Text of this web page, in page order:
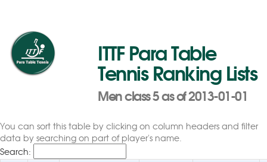
ITTF Para Table
Tennis Ranking Lists
Men class 5 as of 2013-01-01
You can sort this table by clicking on column headers and filter
data by searching on part of player's name.
Search: